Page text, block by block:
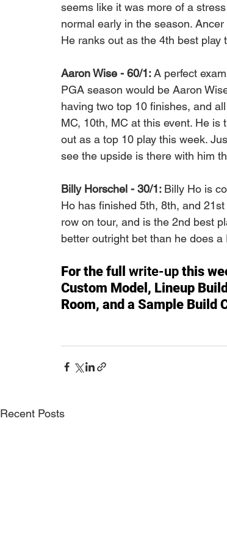
seems like it was more of a
normal early in the season.
He ranks out as the 4th best play
Aaron Wise - 60/1: A perfect
PGA season would be Aaron
having two top 10 finishes, and
MC, 10th, MC at this event. He
out as a top 10 play this week.
see the upside is there with him
Billy Horschel - 30/1: Billy Ho is
Ho has finished 5th, 8th, and
row on tour, and is the 2nd best
better outright bet than he does a
For the full write-up this
Custom Model, Lineup
Room, and a Sample Build
Recent Posts